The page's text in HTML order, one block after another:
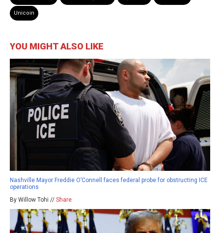
Unicoin
YOU MIGHT ALSO LIKE
Nashville Mayor Freddie O’Connell faces federal probe for obstructing ICE
operations
By Willow Tohi // Share